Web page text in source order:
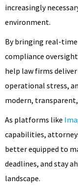
increasingly
environment.
By bringing real-time
compliance
help law firms
operational stress,
modern,
As platforms like
capabilities,
better equipped to
deadlines, and stay
landscape.